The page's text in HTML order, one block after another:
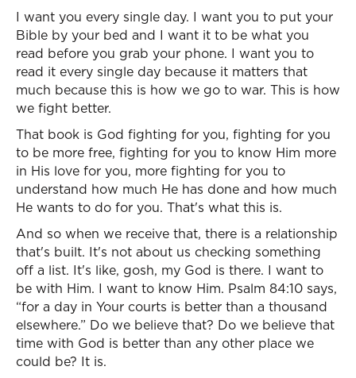
I want you every single day. I want you to put your
Bible by your bed and I want it to be what you
read before you grab your phone. I want you to
read it every single day because it matters that
much because this is how we go to war. This is how
we fight better.
That book is God fighting for you, fighting for you
to be more free, fighting for you to know Him more
in His love for you, more fighting for you to
understand how much He has done and how much
He wants to do for you. That's what this is.
And so when we receive that, there is a relationship
that's built. It's not about us checking something
off a list. It's like, gosh, my God is there. I want to
be with Him. I want to know Him. Psalm 84:10 says,
“for a day in Your courts is better than a thousand
elsewhere.” Do we believe that? Do we believe that
time with God is better than any other place we
could be? It is.